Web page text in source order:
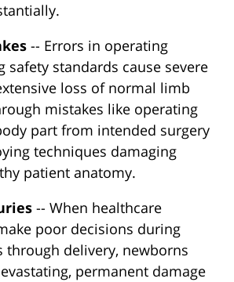
-- Errors in operating
safety standards cause severe
loss of normal limb
mistakes like operating
part from intended surgery
techniques damaging
patient anatomy.
-- When healthcare
poor decisions during
through delivery, newborns
permanent damage